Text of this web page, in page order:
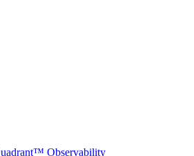
Observability